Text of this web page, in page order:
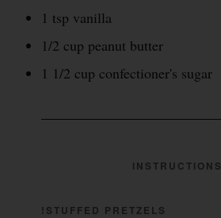
1 tsp vanilla
1/2 cup peanut butter
1 1/2 cup confectioner's sugar
INSTRUCTIONS
!STUFFED PRETZELS